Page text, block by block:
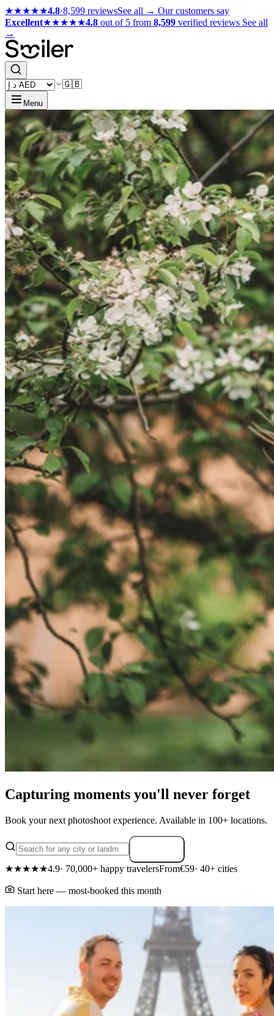
★★★★★4.8·8,599 reviewsSee all → Our customers say
Excellent★★★★★4.8 out of 5 from 8,599 verified reviews See all
→
🇬🇧
Menu
Capturing moments you'll never forget
Book your next photoshoot experience. Available in 100+ locations.
★★★★★4.9· 70,000+ happy travelersFrom€59· 40+ cities
Start here — most-booked this month